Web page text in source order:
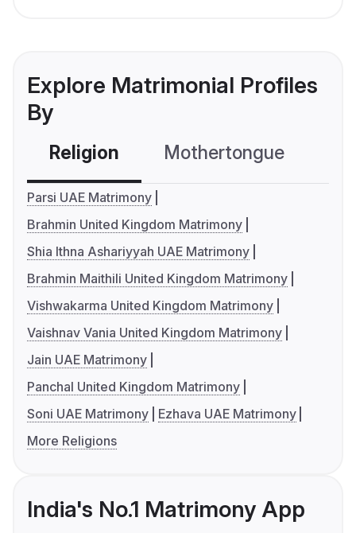
Explore Matrimonial Profiles
By
Religion Mothertongue
Parsi UAE Matrimony
Brahmin United Kingdom Matrimony
Shia Ithna Ashariyyah UAE Matrimony
Brahmin Maithili United Kingdom Matrimony
Vishwakarma United Kingdom Matrimony
Vaishnav Vania United Kingdom Matrimony
Jain UAE Matrimony
Panchal United Kingdom Matrimony
Soni UAE Matrimony
Ezhava UAE Matrimony
More Religions
India's No.1 Matrimony App